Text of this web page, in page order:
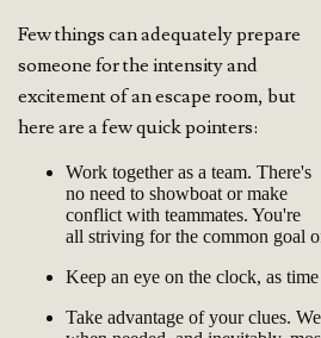
Few things can adequately prepare
someone for the intensity and
excitement of an escape room, but
here are a few quick pointers:
Work together as a team. There's
no need to showboat or make
conflict with teammates. You're
all striving for the common goal
Keep an eye on the clock, as
Take advantage of your clues.